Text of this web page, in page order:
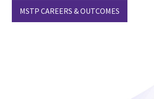
MSTP CAREERS & OUTCOMES